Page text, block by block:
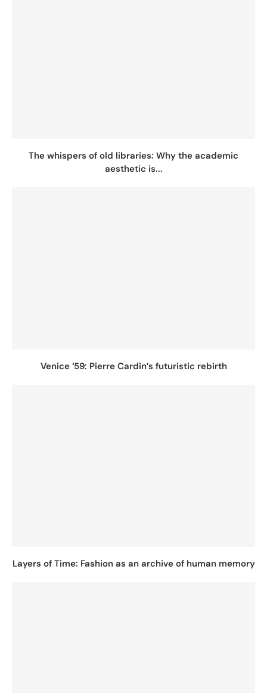
The whispers of old libraries: Why the academic
aesthetic is...
Venice ‘59: Pierre Cardin’s futuristic rebirth
Layers of Time: Fashion as an archive of human memory